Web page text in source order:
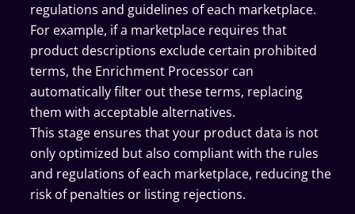
regulations and guidelines of each marketplace.
For example, if a marketplace requires that
product descriptions exclude certain prohibited
terms, the Enrichment Processor can
automatically filter out these terms, replacing
them with acceptable alternatives.
This stage ensures that your product data is not
only optimized but also compliant with the rules
and regulations of each marketplace, reducing the
risk of penalties or listing rejections.